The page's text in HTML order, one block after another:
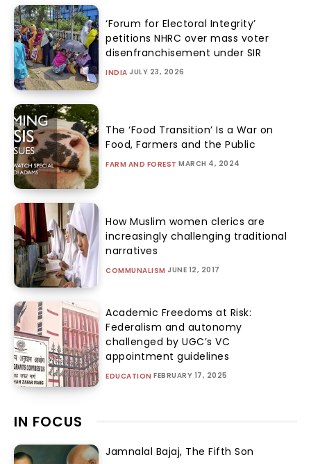
‘Forum for Electoral Integrity’
petitions NHRC over mass voter
disenfranchisement under SIR
INDIA JULY 23, 2026
The ‘Food Transition’ Is a War on
Food, Farmers and the Public
FARM AND FOREST MARCH 4, 2024
How Muslim women clerics are
increasingly challenging traditional
narratives
COMMUNALISM JUNE 12, 2017
Academic Freedoms at Risk:
Federalism and autonomy
challenged by UGC’s VC
appointment guidelines
EDUCATION FEBRUARY 17, 2025
IN FOCUS
Jamnalal Bajaj, The Fifth Son